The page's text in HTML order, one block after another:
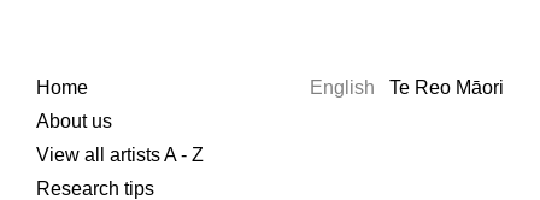
Home
About us
View all artists A - Z
Research tips
English Te Reo Māori